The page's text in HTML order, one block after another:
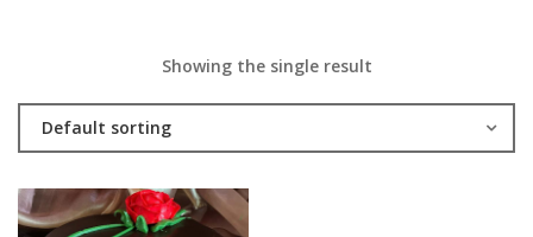
Showing the single result
Default sorting